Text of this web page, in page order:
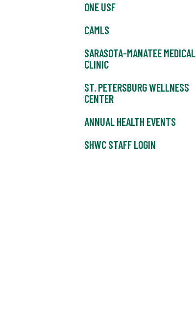
ONE USF
CAMLS
SARASOTA-MANATEE MEDICAL
CLINIC
ST. PETERSBURG WELLNESS
CENTER
ANNUAL HEALTH EVENTS
SHWC STAFF LOGIN